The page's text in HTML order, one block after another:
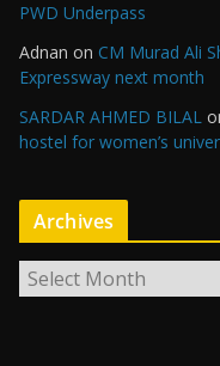
PWD Underpass
Adnan on CM Murad Ali
Expressway next month
SARDAR AHMED BILAL
hostel for women’s
Archives
r